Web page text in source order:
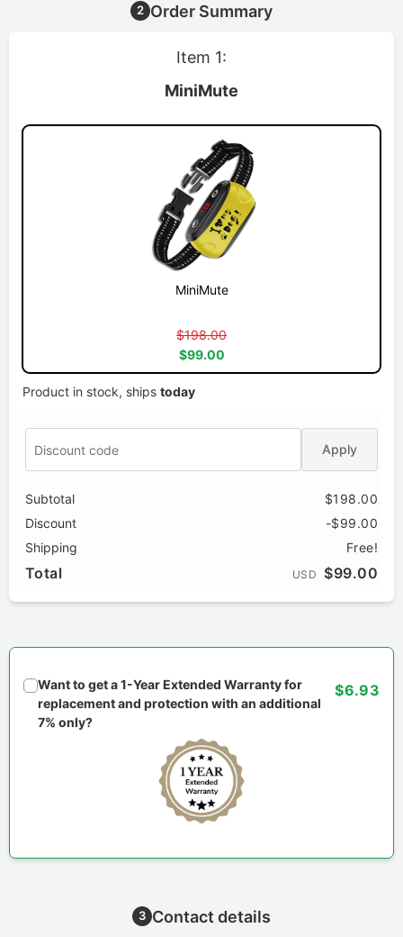
2 Order Summary
Item 1:
MiniMute
MiniMute
$198.00
$99.00
Product in stock, ships today
Apply
Subtotal
$198.00
Discount
-$99.00
Shipping
Free!
Total USD $99.00
Want to get a 1-Year Extended Warranty for
replacement and protection with an additional
7% only?
$6.93
3 Contact details